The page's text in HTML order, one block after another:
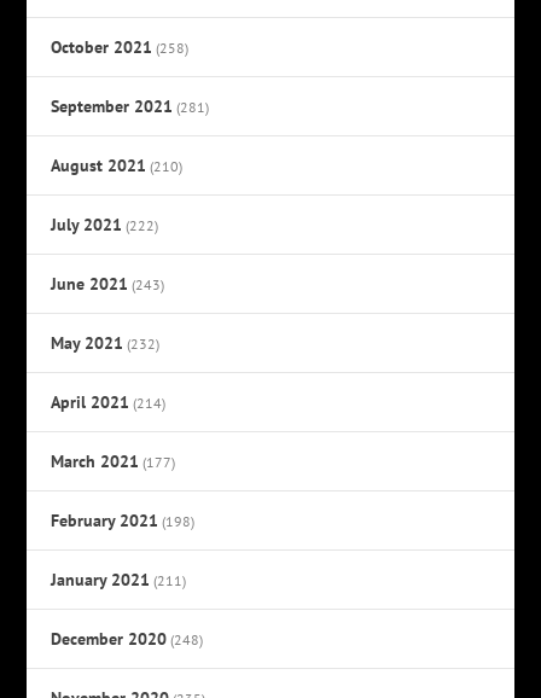
October 2021 (258)
September 2021 (281)
August 2021 (210)
July 2021 (222)
June 2021 (243)
May 2021 (232)
April 2021 (214)
March 2021 (177)
February 2021 (198)
January 2021 (211)
December 2020 (248)